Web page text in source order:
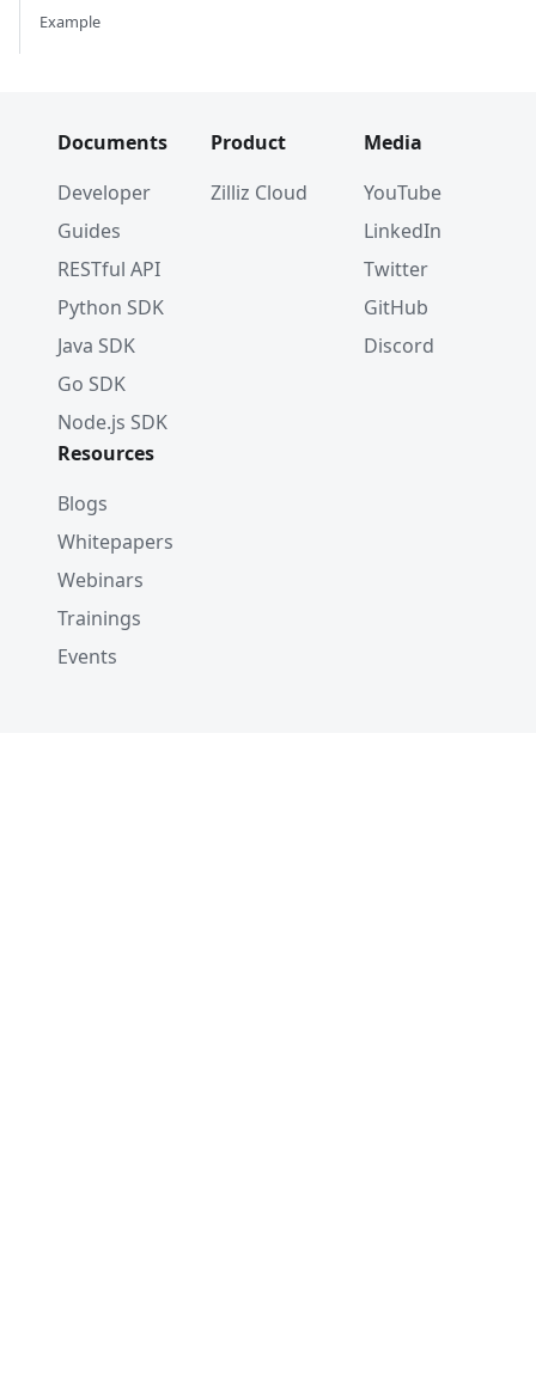
Example
Documents
Developer
Guides
RESTful API
Python SDK
Java SDK
Go SDK
Node.js SDK
Product
Zilliz Cloud
Media
YouTube
LinkedIn
Twitter
GitHub
Discord
Resources
Blogs
Whitepapers
Webinars
Trainings
Events